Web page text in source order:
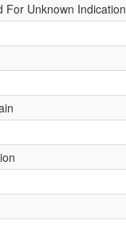
For Unknown Indication